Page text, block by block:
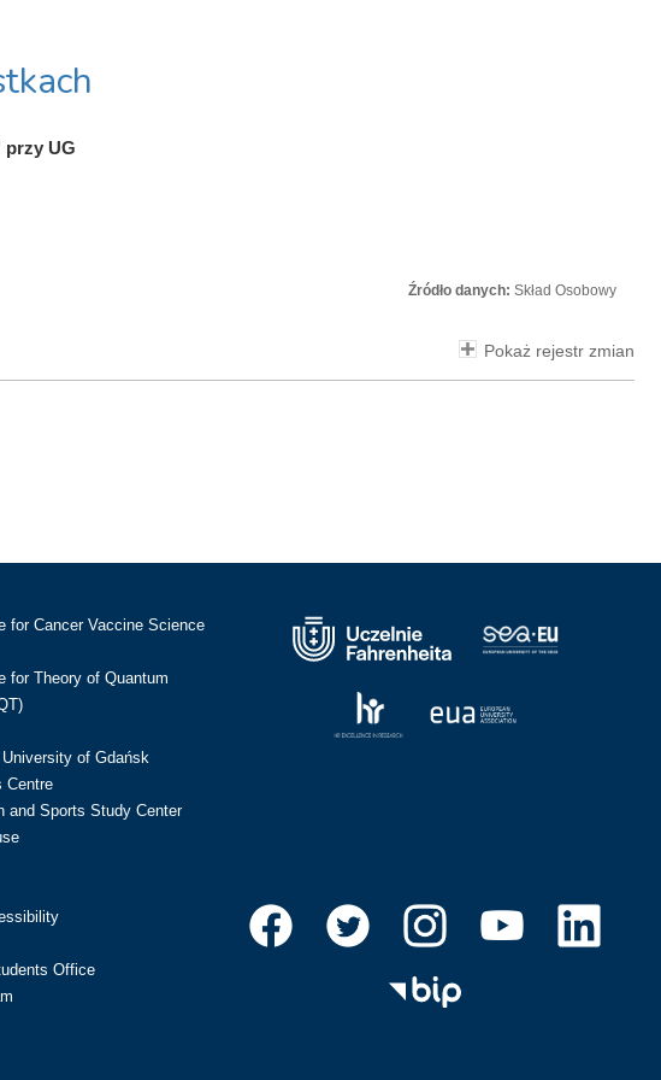
przy UG
Źródło danych: Skład Osobowy
Pokaż rejestr zmian
for Cancer Vaccine Science
for Theory of Quantum
of Gdańsk
Centre
and Sports Study Center
Office